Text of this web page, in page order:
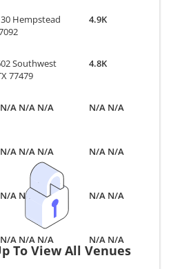
Hempstead
4.9K
Southwest
77479
4.8K
A N/A N/A
N/A N/A
A N/A N/A
N/A N/A
A N/A N/A
N/A N/A
A N/A N/A
N/A N/A
To View All Venues